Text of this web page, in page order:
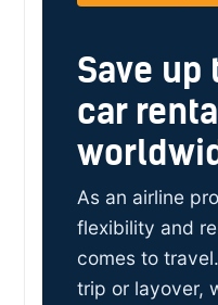
Save up
car
As an airline
flexibility and
comes to
trip or layover,